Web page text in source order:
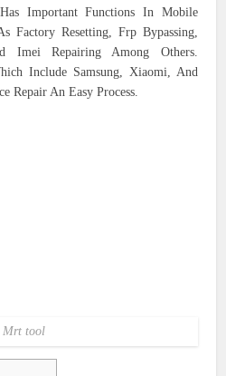
Important Functions In Mobile
Factory Resetting, Frp Bypassing,
Imei Repairing Among Others.
Include Samsung, Xiaomi, And
Repair An Easy Process.
Mrt tool